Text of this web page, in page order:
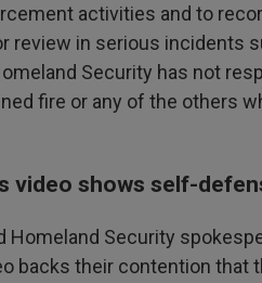
activities and to
review in serious incidents
Security has not
fire or any of the others
video shows self-
Homeland Security
backs their contention that